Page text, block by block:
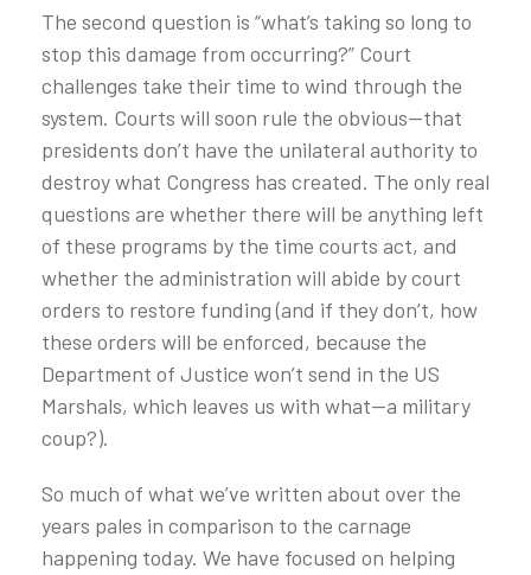
The second question is “what’s taking so long to
stop this damage from occurring?” Court
challenges take their time to wind through the
system. Courts will soon rule the obvious—that
presidents don’t have the unilateral authority to
destroy what Congress has created. The only real
questions are whether there will be anything left
of these programs by the time courts act, and
whether the administration will abide by court
orders to restore funding (and if they don’t, how
these orders will be enforced, because the
Department of Justice won’t send in the US
Marshals, which leaves us with what—a military
coup?).
So much of what we’ve written about over the
years pales in comparison to the carnage
happening today. We have focused on helping